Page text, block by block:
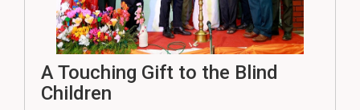
A Touching Gift to the Blind
Children